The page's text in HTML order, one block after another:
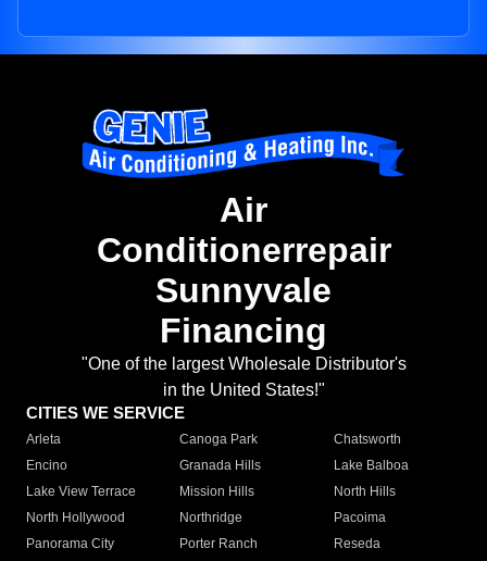
Air
Conditionerrepair
Sunnyvale
Financing
"One of the largest Wholesale Distributor's
in the United States!"
CITIES WE SERVICE
Arleta Canoga Park
Chatsworth
Encino
Granada Hills
Lake Balboa
Lake View Terrace
Mission Hills
North Hills
North Hollywood
Northridge
Pacoima
Panorama City
Porter Ranch
Reseda